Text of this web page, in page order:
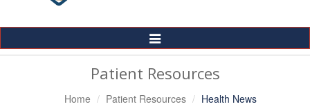
Toggle
Navigation
Patient Resources
Home Patient Resources Health News